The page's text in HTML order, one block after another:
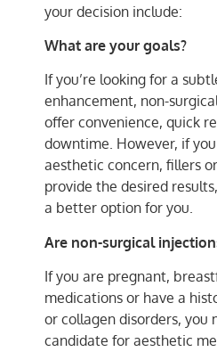
your decision include:
What are your goals?
If you’re looking for a
enhancement, non-
offer convenience, quick
downtime. However, if
aesthetic concern, fillers
provide the desired
a better option for you.
Are non-surgical
If you are pregnant,
medications or have a
or collagen disorders, you
candidate for aesthetic